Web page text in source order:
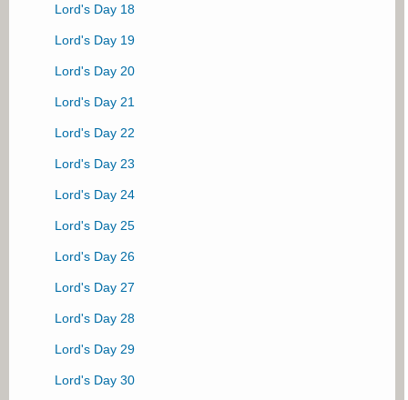
Lord's Day 18
Lord's Day 19
Lord's Day 20
Lord's Day 21
Lord's Day 22
Lord's Day 23
Lord's Day 24
Lord's Day 25
Lord's Day 26
Lord's Day 27
Lord's Day 28
Lord's Day 29
Lord's Day 30